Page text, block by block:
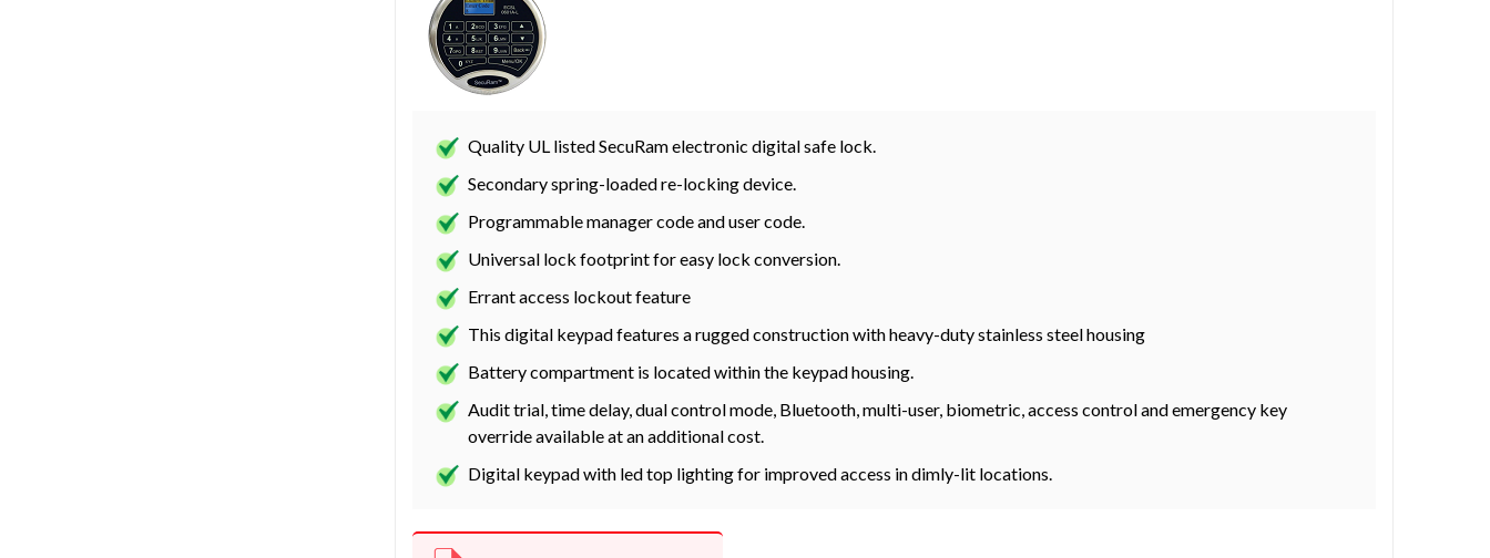
Quality UL listed SecuRam electronic digital safe lock.
Secondary spring-loaded re-locking device.
Programmable manager code and user code.
Universal lock footprint for easy lock conversion.
Errant access lockout feature
This digital keypad features a rugged construction with heavy-duty stainless steel housing
Battery compartment is located within the keypad housing.
Audit trial, time delay, dual control mode, Bluetooth, multi-user, biometric, access control and emergency key
override available at an additional cost.
Digital keypad with led top lighting for improved access in dimly-lit locations.